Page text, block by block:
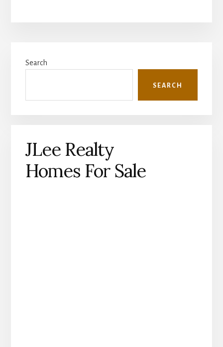
Sidebar
Search
SEARCH
JLee Realty
Homes For Sale